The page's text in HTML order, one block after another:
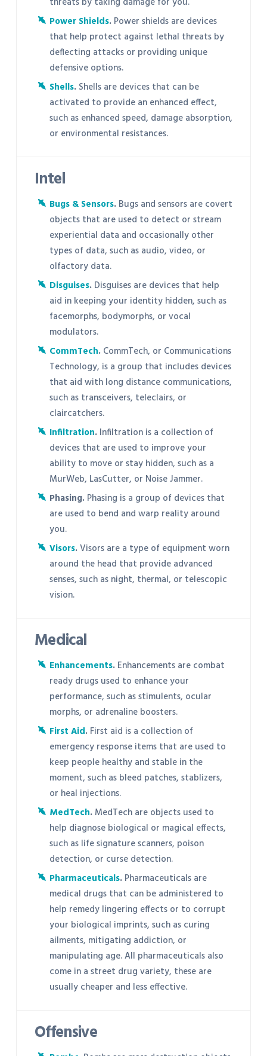
Power Shields. Power shields are devices
that help protect against lethal threats by
deflecting attacks or providing unique
defensive options.
Shells. Shells are devices that can be
activated to provide an enhanced effect,
such as enhanced speed, damage absorption,
or environmental resistances.
Intel
Bugs & Sensors. Bugs and sensors are covert
objects that are used to detect or stream
experiential data and occasionally other
types of data, such as audio, video, or
olfactory data.
Disguises. Disguises are devices that help
aid in keeping your identity hidden, such as
facemorphs, bodymorphs, or vocal
modulators.
CommTech. CommTech, or Communications
Technology, is a group that includes devices
that aid with long distance communications,
such as transceivers, teleclairs, or
claircatchers.
Infiltration. Infiltration is a collection of
devices that are used to improve your
ability to move or stay hidden, such as a
MurWeb, LasCutter, or Noise Jammer.
Phasing. Phasing is a group of devices that
are used to bend and warp reality around
you.
Visors.Visors are a type of equipment worn
around the head that provide advanced
senses, such as night, thermal, or telescopic
vision.
Medical
Enhancements. Enhancements are combat
ready drugs used to enhance your
performance, such as stimulents, ocular
morphs, or adrenaline boosters.
First Aid. First aid is a collection of
emergency response items that are used to
keep people healthy and stable in the
moment, such as bleed patches, stablizers,
or heal injections.
MedTech. MedTech are objects used to
help diagnose biological or magical effects,
such as life signature scanners, poison
detection, or curse detection.
Pharmaceuticals. Pharmaceuticals are
medical drugs that can be administered to
help remedy lingering effects or to corrupt
your biological imprints, such as curing
ailments, mitigating addiction, or
manipulating age. All pharmaceuticals also
come in a street drug variety, these are
usually cheaper and less effective.
Offensive